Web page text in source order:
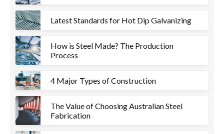
Latest Standards for Hot Dip Galvanizing
How is Steel Made? The Production
Process
4 Major Types of Construction
The Value of Choosing Australian Steel
Fabrication